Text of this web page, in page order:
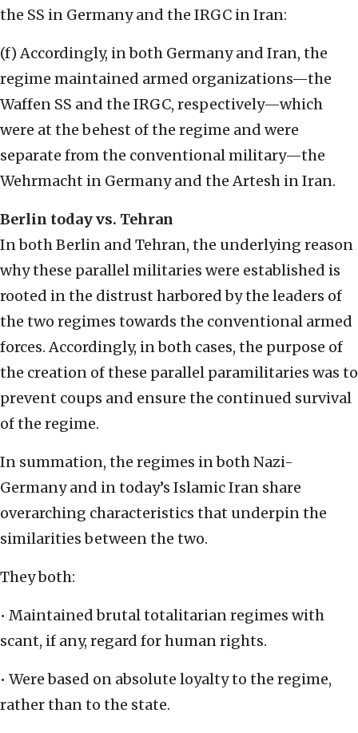
the SS in Germany and the IRGC in Iran:
(f) Accordingly, in both Germany and Iran, the
regime maintained armed organizations—the
Waffen SS and the IRGC, respectively—which
were at the behest of the regime and were
separate from the conventional military—the
Wehrmacht in Germany and the Artesh in Iran.
Berlin today vs. Tehran
In both Berlin and Tehran, the underlying reason
why these parallel militaries were established is
rooted in the distrust harbored by the leaders of
the two regimes towards the conventional armed
forces. Accordingly, in both cases, the purpose of
the creation of these parallel paramilitaries was to
prevent coups and ensure the continued survival
of the regime.
In summation, the regimes in both Nazi-
Germany and in today’s Islamic Iran share
overarching characteristics that underpin the
similarities between the two.
They both:
• Maintained brutal totalitarian regimes with
scant, if any, regard for human rights.
• Were based on absolute loyalty to the regime,
rather than to the state.